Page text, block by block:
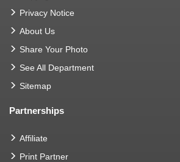
Privacy Notice
About Us
Share Your Photo
See All Department
Sitemap
Partnerships
Affiliate
Print Partner